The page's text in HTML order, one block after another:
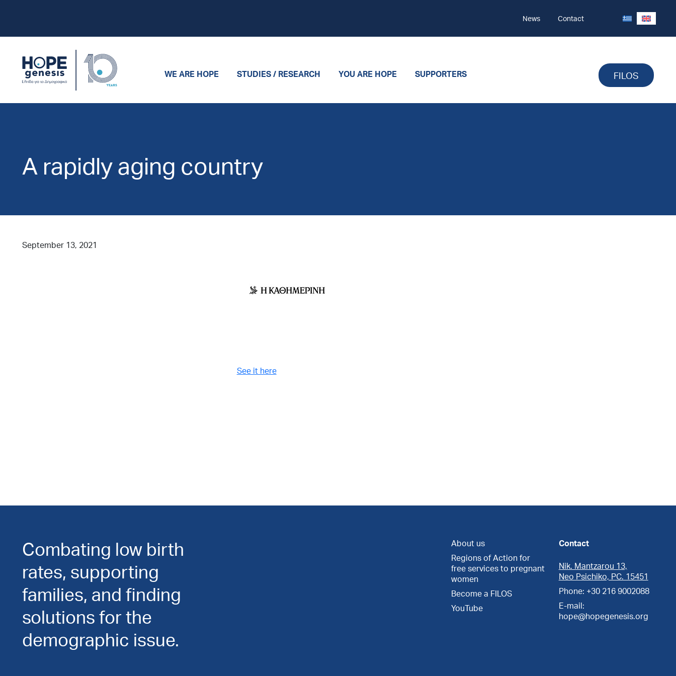
News Contact
WE ARE HOPE STUDIES / RESEARCH YOU ARE HOPE SUPPORTERS FILOS
A rapidly aging country
September 13, 2021
See it here
Combating low birth
rates, supporting
families, and finding
solutions for the
demographic issue.
About us
Regions of Action for
free services to pregnant
women
Become a FILOS
YouTube
Contact
Nik. Mantzarou 13,
Neo Psichiko, PC. 15451
Phone: +30 216 9002088
E-mail:
hope@hopegenesis.org